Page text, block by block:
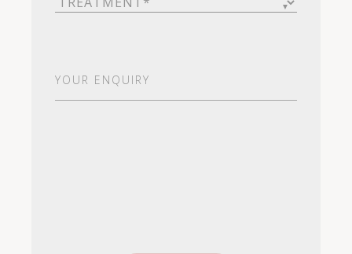
Enquiry(Required)